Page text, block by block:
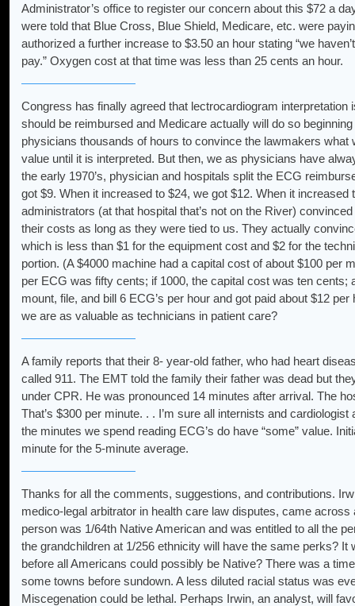
Administrator’s office to register our concern about this $72 a
were told that Blue Cross, Blue Shield, Medicare, etc. were
authorized a further increase to $3.50 an hour stating “we
pay.” Oxygen cost at that time was less than 25 cents an hour.
Congress has finally agreed that lectrocardiogram
should be reimbursed and Medicare actually will do so
physicians thousands of hours to convince the lawmakers
value until it is interpreted. But then, we as physicians have
the early 1970’s, physician and hospitals split the ECG
got $9. When it increased to $24, we got $12. When it
administrators (at that hospital that’s not on the River)
their costs as long as they were tied to us. They actually
which is less than $1 for the equipment cost and $2 for the
portion. (A $4000 machine had a capital cost of about $100 per
per ECG was fifty cents; if 1000, the capital cost was ten cents;
mount, file, and bill 6 ECG’s per hour and got paid about $12
we are as valuable as technicians in patient care?
A family reports that their 8- year-old father, who had heart
called 911. The EMT told the family their father was dead but
under CPR. He was pronounced 14 minutes after arrival. The
That’s $300 per minute. . . I’m sure all internists and
the minutes we spend reading ECG’s do have “some” value.
minute for the 5-minute average.
Thanks for all the comments, suggestions, and contributions.
medico-legal arbitrator in health care law disputes, came
person was 1/64th Native American and was entitled to all the
the grandchildren at 1/256 ethnicity will have the same perks? It
before all Americans could possibly be Native? There was a
some towns before sundown. A less diluted racial status was
Miscegenation could be lethal. Perhaps Irwin, an analyst, will